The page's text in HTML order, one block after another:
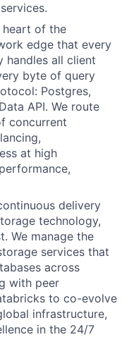
of the
edge that every
handles all client
byte of query
Postgres,
API. We route
concurrent
at high
delivery
technology,
We manage the
services that
across
with peer
to co-evolve
infrastructure,
in the 24/7